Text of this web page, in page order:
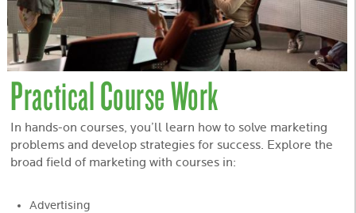
Practical Course Work
In hands-on courses, you’ll learn how to solve marketing
problems and develop strategies for success. Explore the
broad field of marketing with courses in:
Advertising